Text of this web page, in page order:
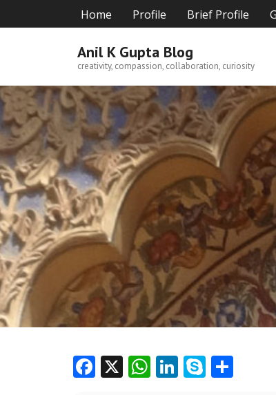
to
Home Profile Brief Profile
Anil K Gupta Blog
creativity, compassion, collaboration, curiosity
F X W Li S